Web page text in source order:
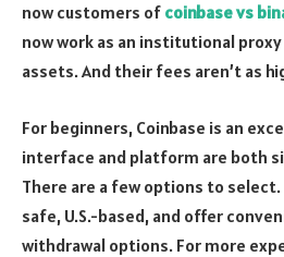
now customers of coinbase vs
now work as an institutional
assets. And their fees aren’t as
For beginners, Coinbase is an
interface and platform are both
There are a few options to
safe, U.S.-based, and offer
withdrawal options. For more